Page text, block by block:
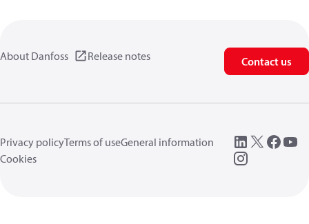
About Danfoss Release notes Contact us
Privacy policyTerms of useGeneral information
Cookies